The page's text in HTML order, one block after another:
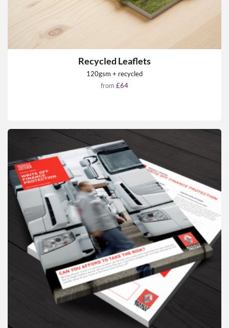
Recycled Leaflets
120gsm + recycled
from £64